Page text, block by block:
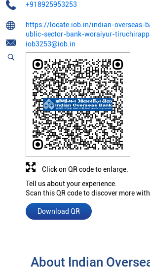
+918925953253
https://locate.iob.in/indian-overseas-
ublic-sector-bank-woraiyur-
iob3253@iob.in
Tell us about your experience.
Scan this QR code to discover more
Download QR
Click on QR code to enlarge.
About Indian